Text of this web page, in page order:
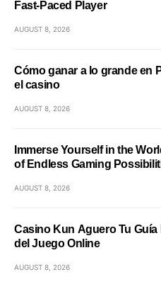
Fast‑Paced Player
AUGUST 8, 2026
Cómo ganar a lo grande en
el casino
AUGUST 8, 2026
Immerse Yourself in the
of Endless Gaming
AUGUST 8, 2026
Casino Kun Aguero Tu
del Juego Online
AUGUST 8, 2026